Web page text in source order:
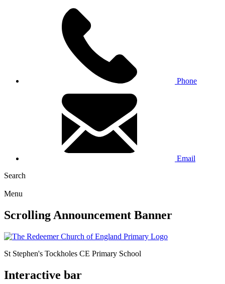
Phone
Email
Search
Menu
Scrolling Announcement Banner
St Stephen's Tockholes CE Primary School
Interactive bar